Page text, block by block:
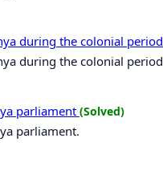
during the colonial period
during the colonial period
parliament (Solved)
parliament.